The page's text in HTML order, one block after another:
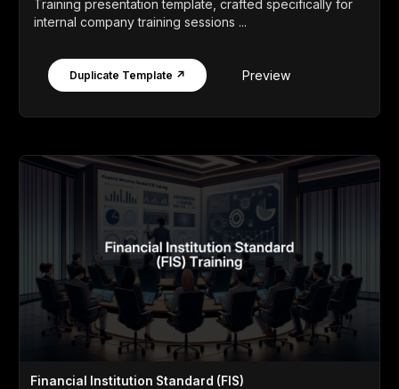
Training presentation template, crafted specifically for
internal company training sessions ...
Duplicate Template ↗ Preview
Financial Institution Standard (FIS)